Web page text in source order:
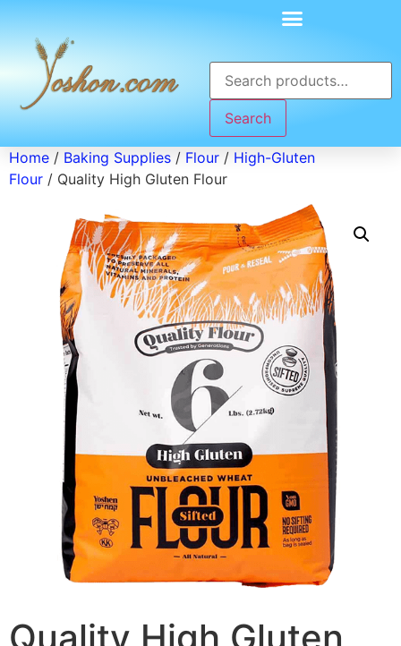
Search
Home / Baking Supplies / Flour / High-Gluten
Flour / Quality High Gluten Flour
Quality High Gluten